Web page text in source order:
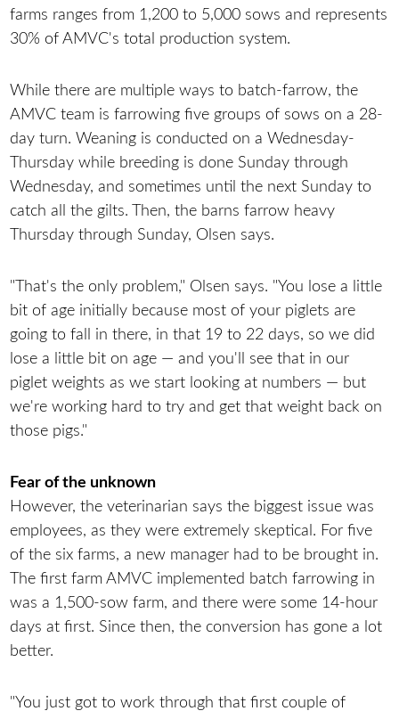
farms ranges from 1,200 to 5,000 sows and represents
30% of AMVC's total production system.
While there are multiple ways to batch-farrow, the
AMVC team is farrowing five groups of sows on a 28-
day turn. Weaning is conducted on a Wednesday-
Thursday while breeding is done Sunday through
Wednesday, and sometimes until the next Sunday to
catch all the gilts. Then, the barns farrow heavy
Thursday through Sunday, Olsen says.
"That's the only problem," Olsen says. "You lose a little
bit of age initially because most of your piglets are
going to fall in there, in that 19 to 22 days, so we did
lose a little bit on age — and you'll see that in our
piglet weights as we start looking at numbers — but
we're working hard to try and get that weight back on
those pigs."
Fear of the unknown
However, the veterinarian says the biggest issue was
employees, as they were extremely skeptical. For five
of the six farms, a new manager had to be brought in.
The first farm AMVC implemented batch farrowing in
was a 1,500-sow farm, and there were some 14-hour
days at first. Since then, the conversion has gone a lot
better.
"You just got to work through that first couple of